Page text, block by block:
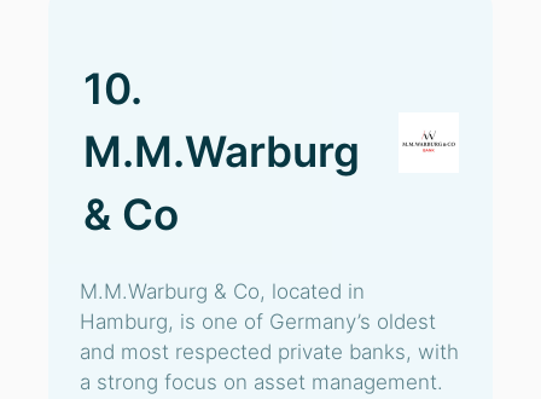
10.
M.M.Warburg
& Co
M.M.Warburg & Co, located in
Hamburg, is one of Germany’s oldest
and most respected private banks, with
a strong focus on asset management.